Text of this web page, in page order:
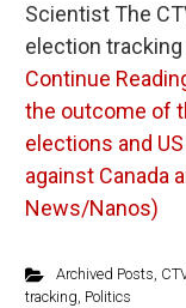
Scientist The
election
Continue
the outcome of
elections and
against Canada
News/Nanos)
Archived Posts,
tracking, Politics